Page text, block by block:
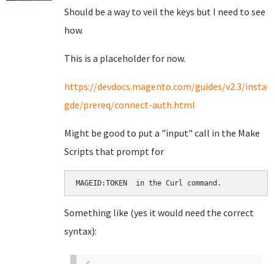
Should be a way to veil the keys but I need to see
how.
This is a placeholder for now.
https://devdocs.magento.com/guides/v2.3/
gde/prereq/connect-auth.html
Might be good to put a "input" call in the Make
Scripts that prompt for
MAGEID:TOKEN  in the Curl command.
Something like (yes it would need the correct
syntax):